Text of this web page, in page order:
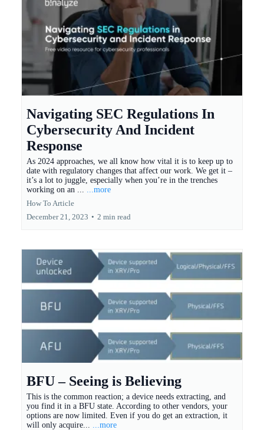
Navigating SEC Regulations In
Cybersecurity And Incident
Response
As 2024 approaches, we all know how vital it is to keep up to
date with regulatory changes that affect our work. We get it –
it’s a lot to juggle, especially when you’re in the trenches
working on an ... ...more
How To Article
December 21, 2023 • 2 min read
BFU – Seeing is Believing
This is the common reaction; a device needs extracting, and
you find it in a BFU state. According to other vendors, your
options are now limited. Even if you do get an extraction, it
will only acquire...
...more